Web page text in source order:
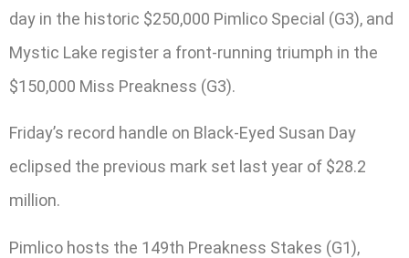
day in the historic $250,000 Pimlico Special (G3), and
Mystic Lake register a front-running triumph in the
$150,000 Miss Preakness (G3).
Friday’s record handle on Black-Eyed Susan Day
eclipsed the previous mark set last year of $28.2
million.
Pimlico hosts the 149th Preakness Stakes (G1),